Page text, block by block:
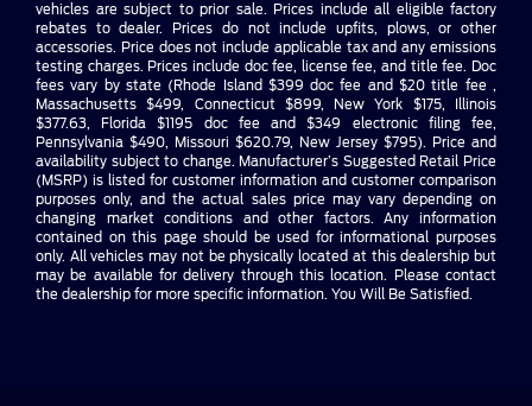
vehicles are subject to prior sale. Prices include all eligible factory
rebates to dealer. Prices do not include upfits, plows, or other
accessories. Price does not include applicable tax and any emissions
testing charges. Prices include doc fee, license fee, and title fee. Doc
fees vary by state (Rhode Island $399 doc fee and $20 title fee ,
Massachusetts $499, Connecticut $899, New York $175, Illinois
$377.63, Florida $1195 doc fee and $349 electronic filing fee,
Pennsylvania $490, Missouri $620.79, New Jersey $795). Price and
availability subject to change. Manufacturer’s Suggested Retail Price
(MSRP) is listed for customer information and customer comparison
purposes only, and the actual sales price may vary depending on
changing market conditions and other factors. Any information
contained on this page should be used for informational purposes
only. All vehicles may not be physically located at this dealership but
may be available for delivery through this location. Please contact
the dealership for more specific information. You Will Be Satisfied.